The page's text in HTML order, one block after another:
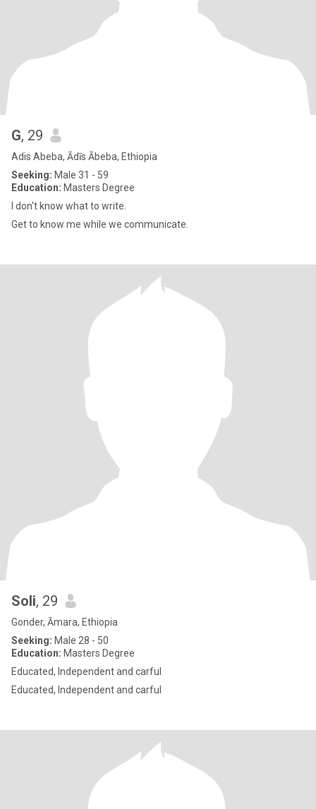
G, 29
Adis Abeba, Ādīs Ābeba, Ethiopia
Seeking: Male 31 - 59
Education: Masters Degree
I don't know what to write.
Get to know me while we communicate.
Soli, 29
Gonder, Āmara, Ethiopia
Seeking: Male 28 - 50
Education: Masters Degree
Educated, Independent and carful
Educated, Independent and carful